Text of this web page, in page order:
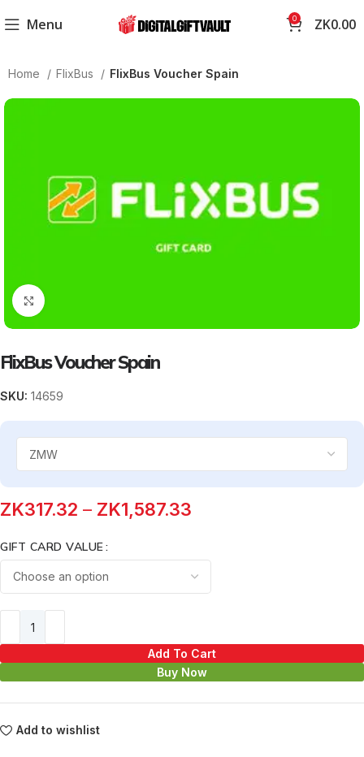
Menu 0 ZK0.00
Home FlixBus FlixBus Voucher Spain
FlixBus Voucher Spain
SKU:14659
ZK317.32 – ZK1,587.33
GIFT CARD VALUE
Add To Cart
Buy Now
Add to wishlist